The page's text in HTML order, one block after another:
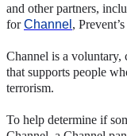
and other partners,
forChannel ,
Channel is a voluntary,
that supports people
terrorism.
To help determine if